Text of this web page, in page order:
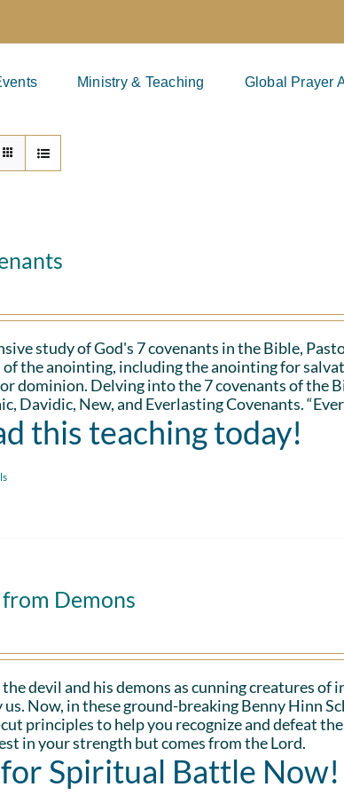
Ministry & Teaching Global Prayer
study of God's 7 covenants in the Bible,
the anointing, including the anointing for
dominion. Delving into the 7 covenants of the
Davidic, New, and Everlasting Covenants.
this teaching today!
Demons
devil and his demons as cunning creatures
us. Now, in these ground-breaking Benny Hinn
principles to help you recognize and defeat
in your strength but comes from the Lord.
Spiritual Battle Now!